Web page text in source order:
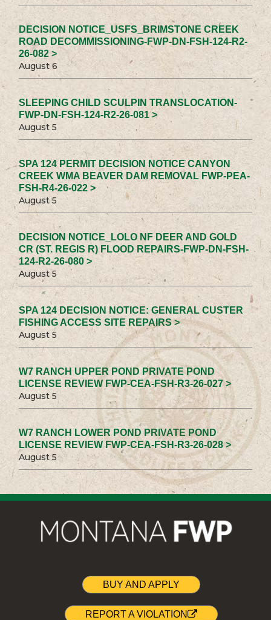
DECISION NOTICE_USFS_BRIMSTONE CREEK
ROAD DECOMMISSIONING-FWP-DN-FSH-124-R2-
26-082 >
August 6
SLEEPING CHILD SCULPIN TRANSLOCATION-
FWP-DN-FSH-124-R2-26-081 >
August 5
SPA 124 PERMIT DECISION NOTICE CANYON
CREEK WMA BEAVER DAM REMOVAL FWP-PEA-
FSH-R4-26-022 >
August 5
DECISION NOTICE_LOLO NF DEER AND GOLD
CR (ST. REGIS R) FLOOD REPAIRS-FWP-DN-FSH-
124-R2-26-080 >
August 5
SPA 124 DECISION NOTICE: GENERAL CUSTER
FISHING ACCESS SITE REPAIRS >
August 5
W7 RANCH UPPER POND PRIVATE POND
LICENSE REVIEW FWP-CEA-FSH-R3-26-027 >
August 5
W7 RANCH LOWER POND PRIVATE POND
LICENSE REVIEW FWP-CEA-FSH-R3-26-028 >
August 5
BUY AND APPLY
REPORT A VIOLATION